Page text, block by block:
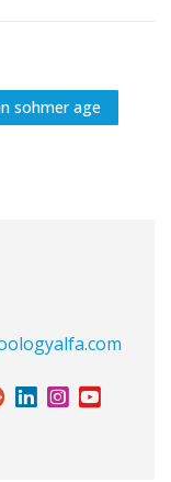
sohmer age